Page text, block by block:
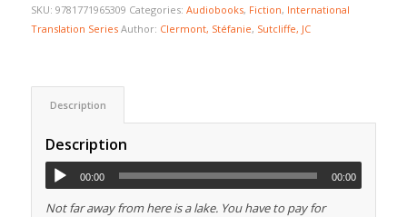
SKU: 9781771965309 Categories: Audiobooks, Fiction, International
Translation Series Author: Clermont, Stéfanie, Sutcliffe, JC
Description
Description
00:00 00:00
Not far away from here is a lake. You have to pay for